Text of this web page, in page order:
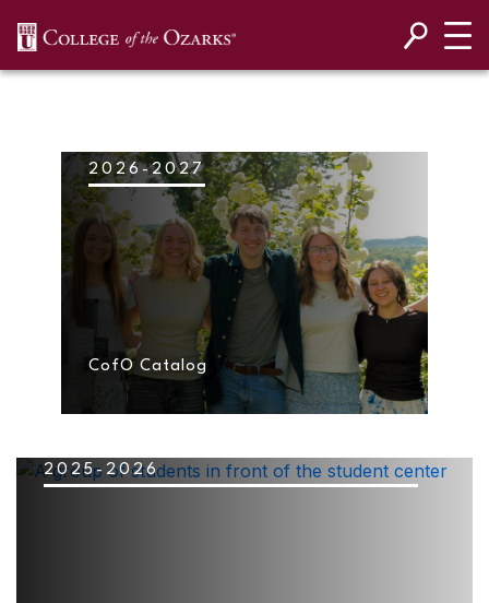
2026-2027
CofO Catalog
2025-2026